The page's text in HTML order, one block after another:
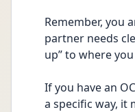
Remember, you
partner needs
up” to where
If you have an
a specific way, it